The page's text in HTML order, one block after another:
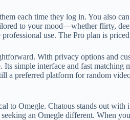
each time they log in. You also
to your mood—whether flirty,
use. The Pro plan is
With privacy options and
simple interface and fast
a preferred platform for random
to Omegle. Chatous stands out
an Omegle different. When